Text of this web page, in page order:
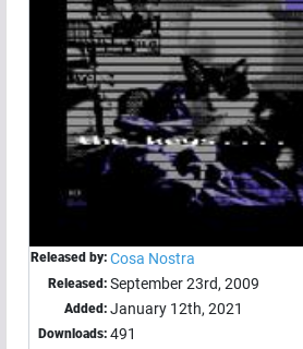
Released by: Cosa Nostra
Released: September 23rd, 2009
Added: January 12th, 2021
Downloads: 491